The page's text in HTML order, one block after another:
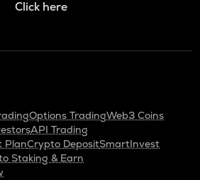
Click here
Options TradingWeb3 Coins
API Trading
PlanCrypto DepositSmartInvest
Staking & Earn